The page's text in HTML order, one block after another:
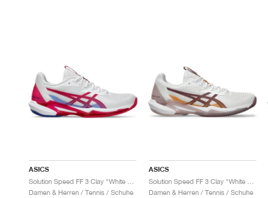
ASICS
Damen & Herren / Tennis / Schuhe
ASICS
Damen & Herren / Tennis / Schuhe